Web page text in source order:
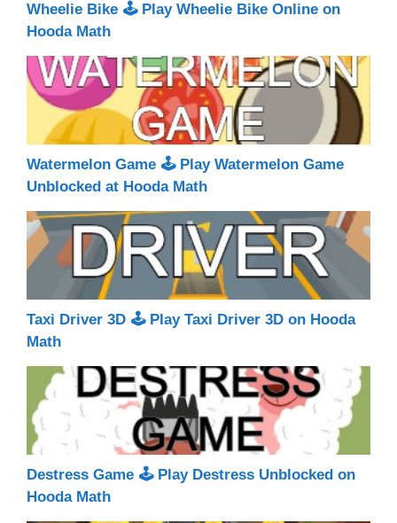
Wheelie Bike 🕹 Play Wheelie Bike Online on
Hooda Math
Watermelon Game 🕹 Play Watermelon Game
Unblocked at Hooda Math
Taxi Driver 3D 🕹 Play Taxi Driver 3D on Hooda
Math
Destress Game 🕹 Play Destress Unblocked on
Hooda Math